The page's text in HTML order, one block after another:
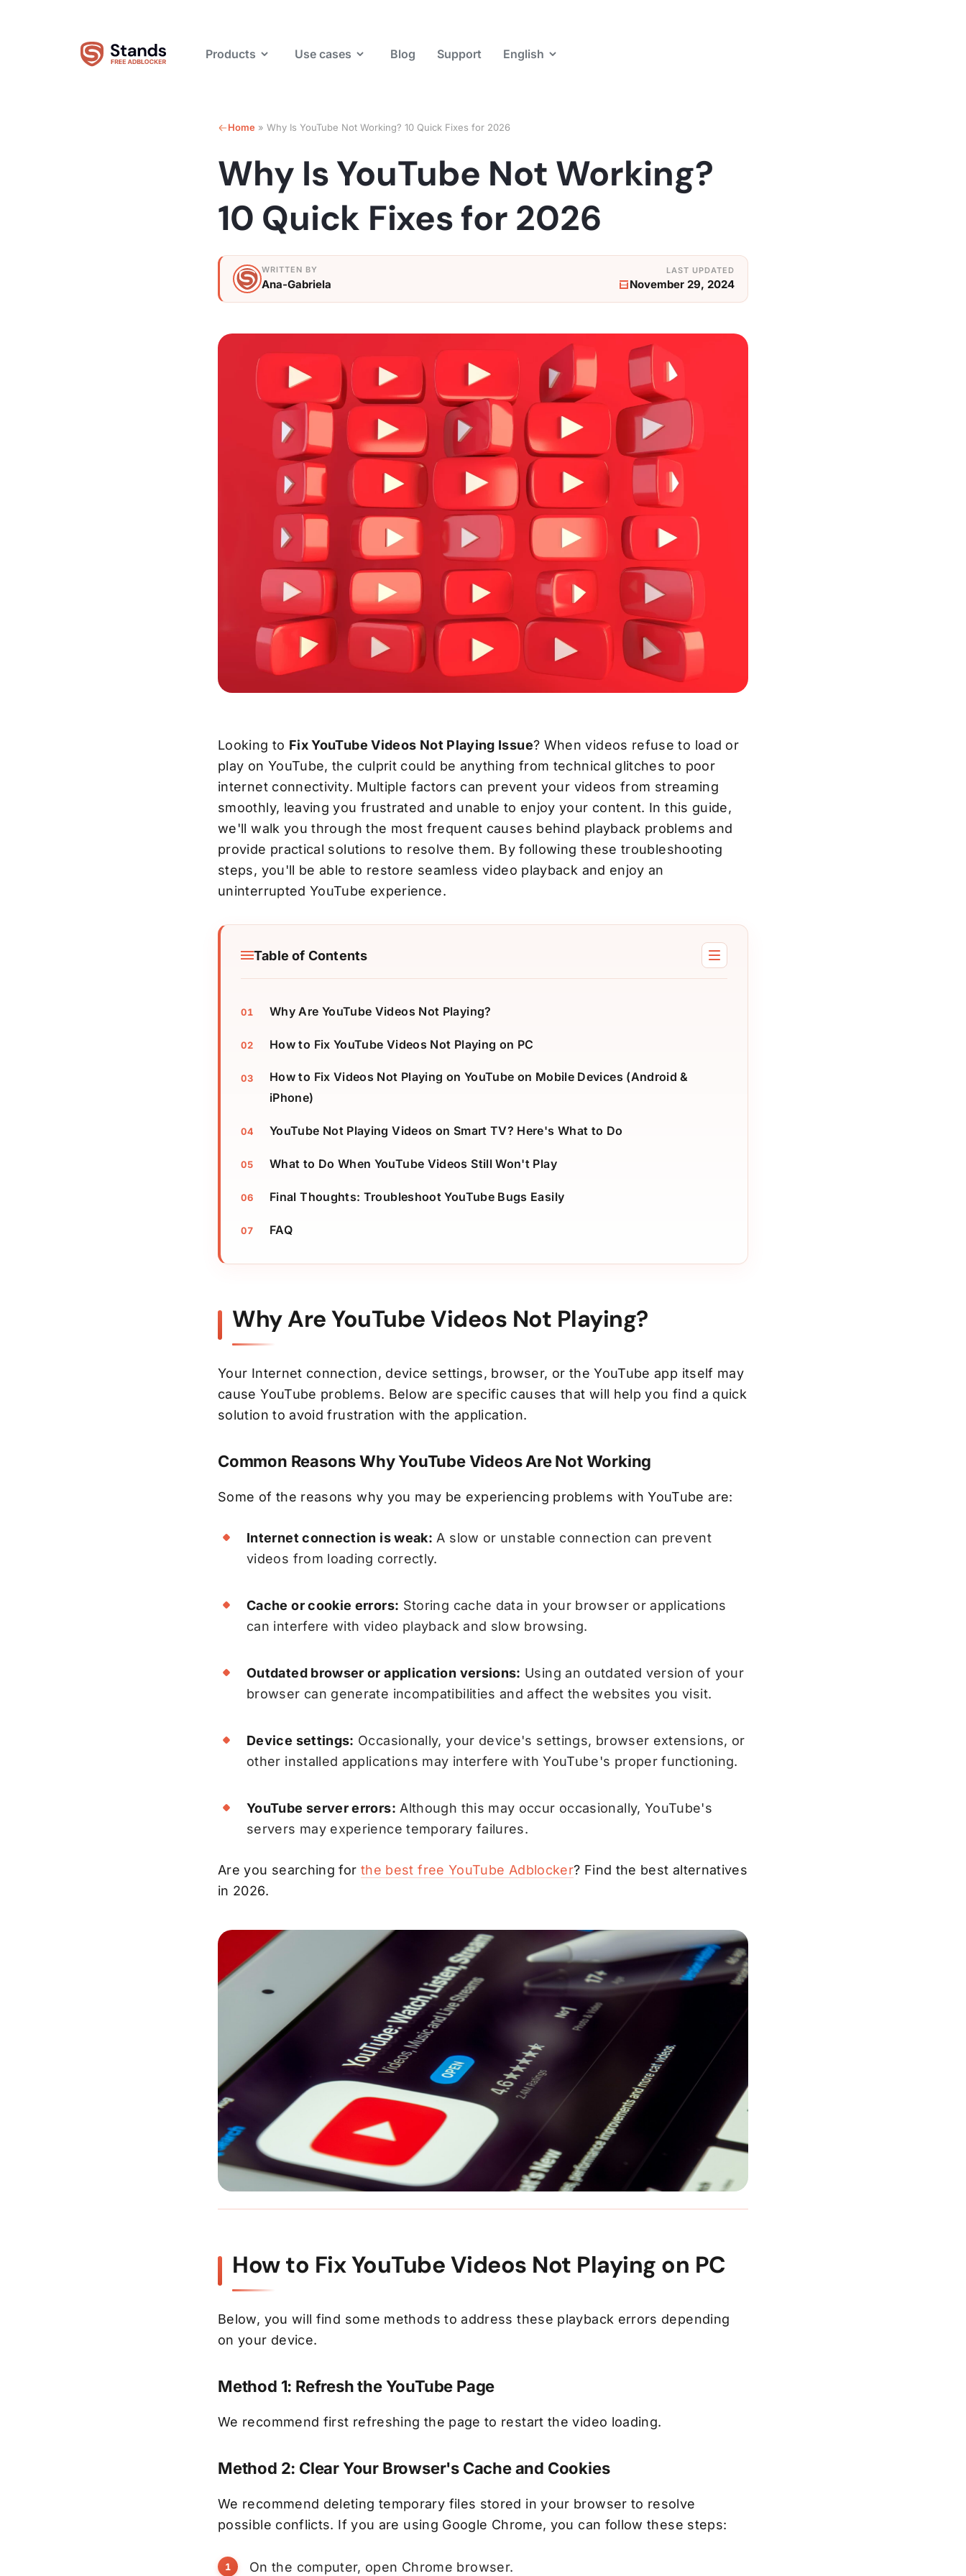
Products Use cases Blog Support English
Home » Why Is YouTube Not Working? 10 Quick Fixes for 2026
Why Is YouTube Not Working?
10 Quick Fixes for 2026
Looking to Fix YouTube Videos Not Playing Issue? When videos refuse to load or
play on YouTube, the culprit could be anything from technical glitches to poor
internet connectivity. Multiple factors can prevent your videos from streaming
smoothly, leaving you frustrated and unable to enjoy your content. In this guide,
we'll walk you through the most frequent causes behind playback problems and
provide practical solutions to resolve them. By following these troubleshooting
steps, you'll be able to restore seamless video playback and enjoy an
uninterrupted YouTube experience.
Table of Contents
Why Are YouTube Videos Not Playing?
How to Fix YouTube Videos Not Playing on PC
How to Fix Videos Not Playing on YouTube on Mobile Devices (Android &
iPhone)
YouTube Not Playing Videos on Smart TV? Here's What to Do
What to Do When YouTube Videos Still Won't Play
Final Thoughts: Troubleshoot YouTube Bugs Easily
FAQ
Why Are YouTube Videos Not Playing?
Your Internet connection, device settings, browser, or the YouTube app itself may
cause YouTube problems. Below are specific causes that will help you find a quick
solution to avoid frustration with the application.
Common Reasons Why YouTube Videos Are Not Working
Some of the reasons why you may be experiencing problems with YouTube are:
Internet connection is weak: A slow or unstable connection can prevent
videos from loading correctly.
Cache or cookie errors: Storing cache data in your browser or applications
can interfere with video playback and slow browsing.
Outdated browser or application versions: Using an outdated version of your
browser can generate incompatibilities and affect the websites you visit.
Device settings: Occasionally, your device's settings, browser extensions, or
other installed applications may interfere with YouTube's proper functioning.
YouTube server errors: Although this may occur occasionally, YouTube's
servers may experience temporary failures.
Are you searching for the best free YouTube Adblocker? Find the best alternatives
in 2026.
How to Fix YouTube Videos Not Playing on PC
Below, you will find some methods to address these playback errors depending
on your device.
Method 1: Refresh the YouTube Page
We recommend first refreshing the page to restart the video loading.
Method 2: Clear Your Browser's Cache and Cookies
We recommend deleting temporary files stored in your browser to resolve
possible conflicts. If you are using Google Chrome, you can follow these steps:
On the computer, open Chrome browser.
Ana-Gabriela November 29, 2024